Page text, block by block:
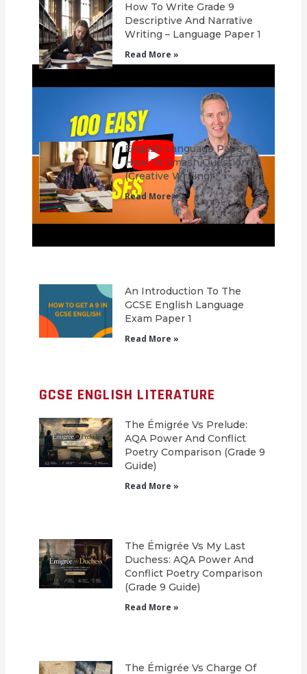
How To Write Grade 9
Descriptive And Narrative
Writing – Language Paper 1
Read More »
English Language Paper 1:
How To Smash Question 5
(Creative Writing)
Read More »
An Introduction To The
GCSE English Language
Exam Paper 1
Read More »
GCSE ENGLISH LITERATURE
The Émigrée Vs Prelude:
AQA Power And Conflict
Poetry Comparison (Grade 9
Guide)
Read More »
The Émigrée Vs My Last
Duchess: AQA Power And
Conflict Poetry Comparison
(Grade 9 Guide)
Read More »
The Émigrée Vs Charge Of